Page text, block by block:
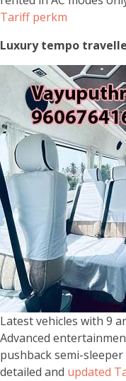
Tariff perkm
Luxury tempo
Latest vehicles with 9
Advanced
pushback semi-
detailed and updated